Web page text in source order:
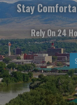
Stay
Rely On 24